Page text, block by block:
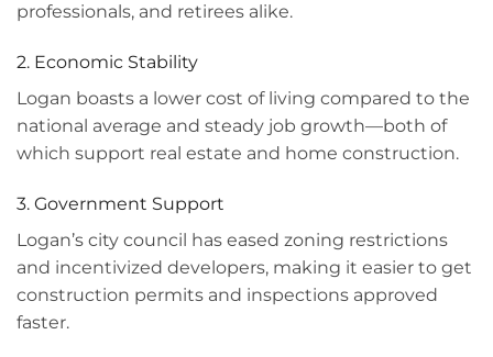
professionals, and retirees alike.
2. Economic Stability
Logan boasts a lower cost of living compared to the
national average and steady job growth—both of
which support real estate and home construction.
3. Government Support
Logan’s city council has eased zoning restrictions
and incentivized developers, making it easier to get
construction permits and inspections approved
faster.